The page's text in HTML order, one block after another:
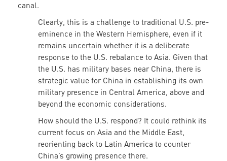
canal.
Clearly, this is a challenge to traditional U.S. pre-
eminence in the Western Hemisphere, even if it
remains uncertain whether it is a deliberate
response to the U.S. rebalance to Asia. Given that
the U.S. has military bases near China, there is
strategic value for China in establishing its own
military presence in Central America, above and
beyond the economic considerations.
How should the U.S. respond? It could rethink its
current focus on Asia and the Middle East,
reorienting back to Latin America to counter
China’s growing presence there.